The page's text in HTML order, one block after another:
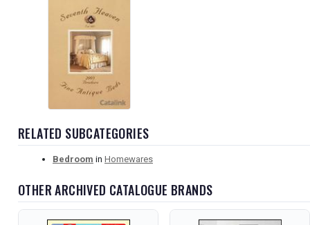
RELATED SUBCATEGORIES
Bedroom in Homewares
OTHER ARCHIVED CATALOGUE BRANDS